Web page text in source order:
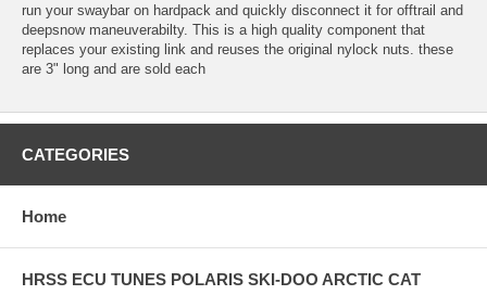
run your swaybar on hardpack and quickly disconnect it for offtrail and
deepsnow maneuverabilty. This is a high quality component that
replaces your existing link and reuses the original nylock nuts. these
are 3" long and are sold each
CATEGORIES
Home
HRSS ECU TUNES POLARIS SKI-DOO ARCTIC CAT